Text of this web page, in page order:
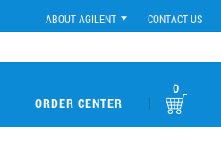
ABOUT AGILENT CONTACT US
ORDER CENTER |
0